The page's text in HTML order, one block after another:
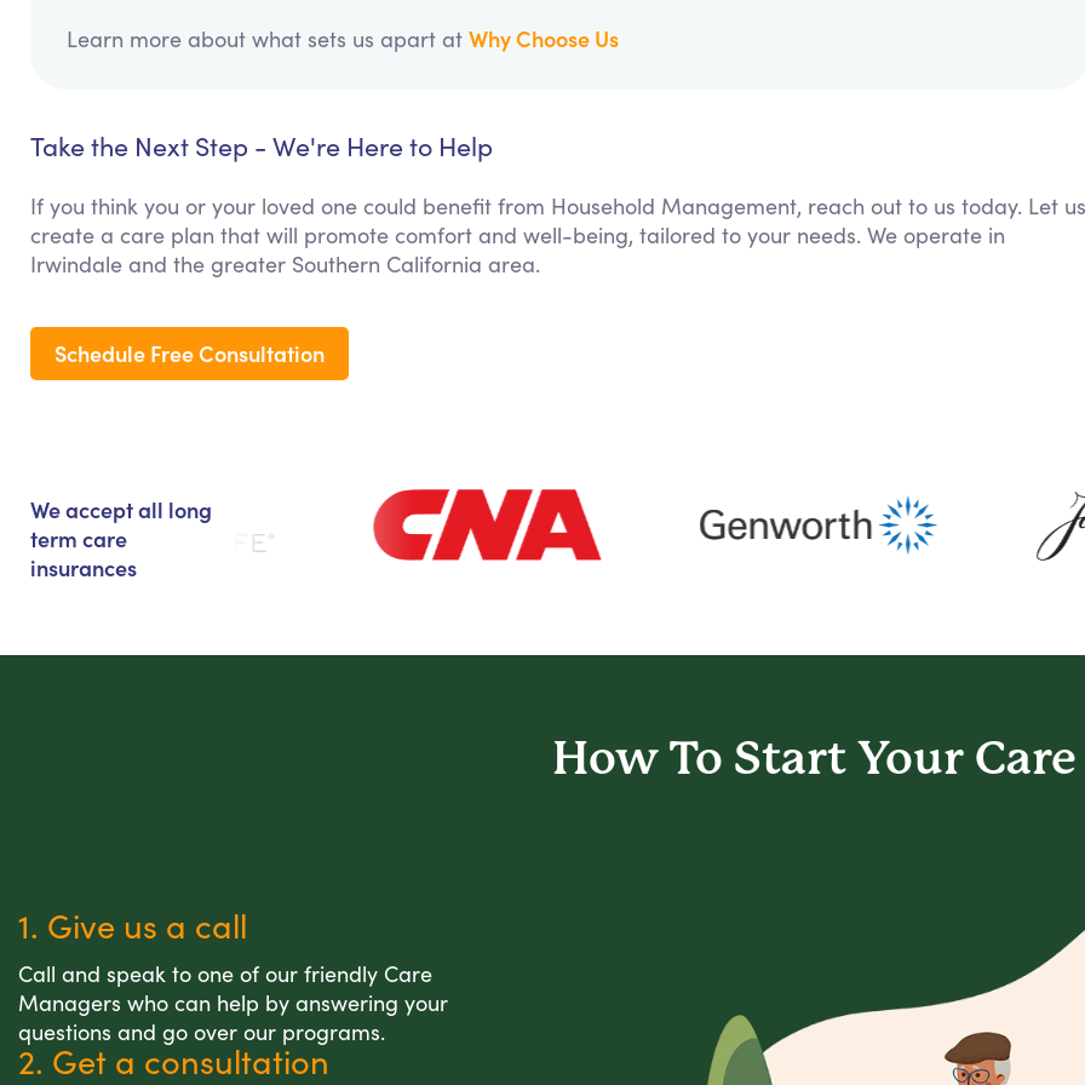
Learn more about what sets us apart at Why Choose Us
Take the Next Step - We're Here to Help
If you think you or your loved one could benefit from Household Management, reach out to us today. Let us
create a care plan that will promote comfort and well-being, tailored to your needs. We operate in
Irwindale and the greater Southern California area.
Schedule Free Consultation
We accept all long
term care
insurances
How To Start Your Care
1. Give us a call
Call and speak to one of our friendly Care
Managers who can help by answering your
questions and go over our programs.
2. Get a consultation